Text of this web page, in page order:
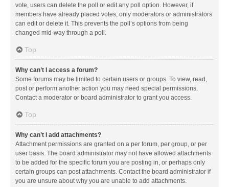
vote, users can delete the poll or edit any poll option. However, if
members have already placed votes, only moderators or administrators
can edit or delete it. This prevents the poll’s options from being
changed mid-way through a poll.
Top
Why can’t I access a forum?
Some forums may be limited to certain users or groups. To view, read,
post or perform another action you may need special permissions.
Contact a moderator or board administrator to grant you access.
Top
Why can’t I add attachments?
Attachment permissions are granted on a per forum, per group, or per
user basis. The board administrator may not have allowed attachments
to be added for the specific forum you are posting in, or perhaps only
certain groups can post attachments. Contact the board administrator if
you are unsure about why you are unable to add attachments.